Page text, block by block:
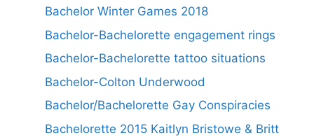
Bachelor Winter Games 2018
Bachelor-Bachelorette engagement rings
Bachelor-Bachelorette tattoo situations
Bachelor-Colton Underwood
Bachelor/Bachelorette Gay Conspiracies
Bachelorette 2015 Kaitlyn Bristowe & Britt